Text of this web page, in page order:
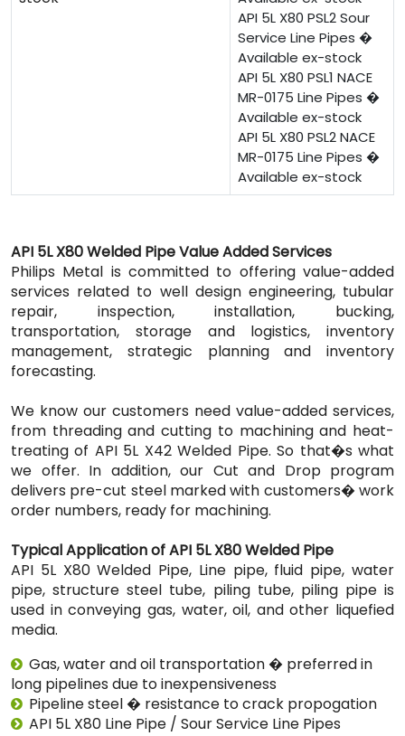
API 5L X80 PSL2 Sour
Service Line Pipes �
Available ex-stock
API 5L X80 PSL1 NACE
MR-0175 Line Pipes �
Available ex-stock
API 5L X80 PSL2 NACE
MR-0175 Line Pipes �
Available ex-stock
API 5L X80 Welded Pipe Value Added Services
Philips Metal is committed to offering value-added
services related to well design engineering, tubular
repair, inspection, installation, bucking,
transportation, storage and logistics, inventory
management, strategic planning and inventory
forecasting.
We know our customers need value-added services,
from threading and cutting to machining and heat-
treating of API 5L X42 Welded Pipe. So that�s what
we offer. In addition, our Cut and Drop program
delivers pre-cut steel marked with customers� work
order numbers, ready for machining.
Typical Application of API 5L X80 Welded Pipe
API 5L X80 Welded Pipe, Line pipe, fluid pipe, water
pipe, structure steel tube, piling tube, piling pipe is
used in conveying gas, water, oil, and other liquefied
media.
Gas, water and oil transportation � preferred in
long pipelines due to inexpensiveness
Pipeline steel � resistance to crack propogation
API 5L X80 Line Pipe / Sour Service Line Pipes